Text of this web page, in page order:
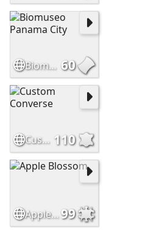
Biomuseo Panama City 60
Custom Converse 110
Apple Blossom99